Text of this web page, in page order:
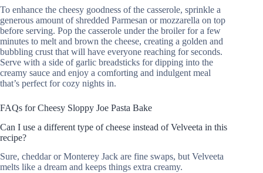
To enhance the cheesy goodness of the casserole, sprinkle a
generous amount of shredded Parmesan or mozzarella on top
before serving. Pop the casserole under the broiler for a few
minutes to melt and brown the cheese, creating a golden and
bubbling crust that will have everyone reaching for seconds.
Serve with a side of garlic breadsticks for dipping into the
creamy sauce and enjoy a comforting and indulgent meal
that’s perfect for cozy nights in.
FAQs for Cheesy Sloppy Joe Pasta Bake
Can I use a different type of cheese instead of Velveeta in this
recipe?
Sure, cheddar or Monterey Jack are fine swaps, but Velveeta
melts like a dream and keeps things extra creamy.